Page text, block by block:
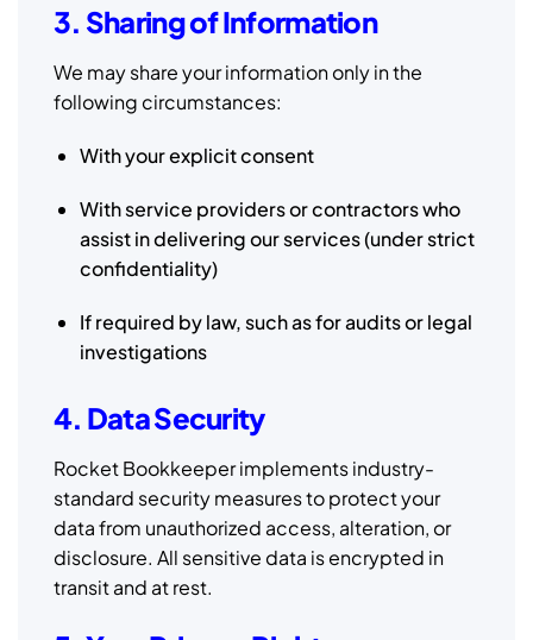
3. Sharing of Information
We may share your information only in the
following circumstances:
With your explicit consent
With service providers or contractors who
assist in delivering our services (under strict
confidentiality)
If required by law, such as for audits or legal
investigations
4. Data Security
Rocket Bookkeeper implements industry-
standard security measures to protect your
data from unauthorized access, alteration, or
disclosure. All sensitive data is encrypted in
transit and at rest.